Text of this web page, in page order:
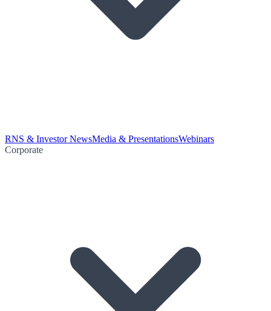
RNS & Investor NewsMedia & PresentationsWebinars
Corporate